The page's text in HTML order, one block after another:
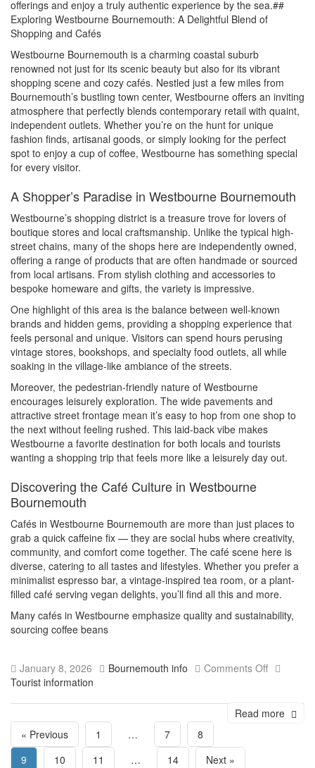
offerings and enjoy a truly authentic experience by the sea.##
Exploring Westbourne Bournemouth: A Delightful Blend of
Shopping and Cafés
Westbourne Bournemouth is a charming coastal suburb
renowned not just for its scenic beauty but also for its vibrant
shopping scene and cozy cafés. Nestled just a few miles from
Bournemouth’s bustling town center, Westbourne offers an inviting
atmosphere that perfectly blends contemporary retail with quaint,
independent outlets. Whether you’re on the hunt for unique
fashion finds, artisanal goods, or simply looking for the perfect
spot to enjoy a cup of coffee, Westbourne has something special
for every visitor.
A Shopper’s Paradise in Westbourne Bournemouth
Westbourne’s shopping district is a treasure trove for lovers of
boutique stores and local craftsmanship. Unlike the typical high-
street chains, many of the shops here are independently owned,
offering a range of products that are often handmade or sourced
from local artisans. From stylish clothing and accessories to
bespoke homeware and gifts, the variety is impressive.
One highlight of this area is the balance between well-known
brands and hidden gems, providing a shopping experience that
feels personal and unique. Visitors can spend hours perusing
vintage stores, bookshops, and specialty food outlets, all while
soaking in the village-like ambiance of the streets.
Moreover, the pedestrian-friendly nature of Westbourne
encourages leisurely exploration. The wide pavements and
attractive street frontage mean it’s easy to hop from one shop to
the next without feeling rushed. This laid-back vibe makes
Westbourne a favorite destination for both locals and tourists
wanting a shopping trip that feels more like a leisurely day out.
Discovering the Café Culture in Westbourne
Bournemouth
Cafés in Westbourne Bournemouth are more than just places to
grab a quick caffeine fix — they are social hubs where creativity,
community, and comfort come together. The café scene here is
diverse, catering to all tastes and lifestyles. Whether you prefer a
minimalist espresso bar, a vintage-inspired tea room, or a plant-
filled café serving vegan delights, you’ll find all this and more.
Many cafés in Westbourne emphasize quality and sustainability,
sourcing coffee beans
January 8, 2026 Bournemouth info
Comments Off
Tourist information
Read more
« Previous
1 … 7
8
9
10 11 … 14 Next »